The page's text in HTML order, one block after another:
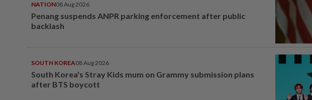
NATION08 Aug 2026
Penang suspends ANPR parking enforcement after public
backlash
SOUTH KOREA08 Aug 2026
South Korea's Stray Kids mum on Grammy submission plans
after BTS boycott